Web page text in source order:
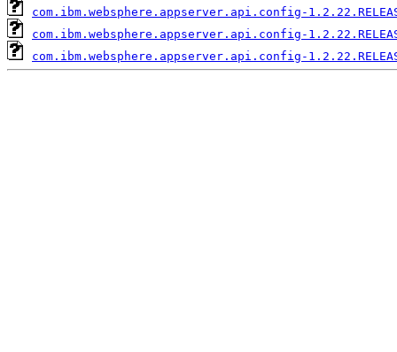
com.ibm.websphere.appserver.api.config-
com.ibm.websphere.appserver.api.config-
com.ibm.websphere.appserver.api.config-